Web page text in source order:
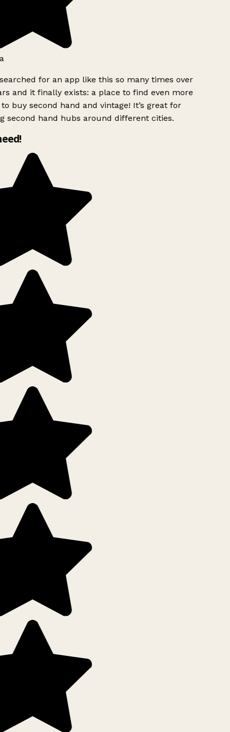
for an app like this so many times over
and it finally exists: a place to find even more
buy second hand and vintage! It’s great for
second hand hubs around different cities.